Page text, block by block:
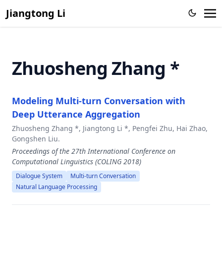
Jiangtong Li
Large Language Model
Knowledge Proxy Intervention for Deconfounded Video
Model
From Representation to Reasoning: Towards both Evidence
Answering
Zero-Shot Sketch-Based Image Retrieval with Structure-
aware Asymmetric Disentanglement
Action-Aware Embedding Enhancement for Image-Text
Retrieval
Memorize, Associate and Match: Embedding Enhancement
via Fine-Grained Alignment for Image-Text Retrieval,
Transformer,
Zhuosheng Zhang *
Modeling Multi-turn Conversation with
Deep Utterance Aggregation
Zhuosheng Zhang *, Jiangtong Li *, Pengfei Zhu, Hai Zhao,
Gongshen Liu.
Proceedings of the 27th International Conference on
Computational Linguistics (COLING 2018)
Dialogue System
Multi-turn Conversation
Natural Language Processing